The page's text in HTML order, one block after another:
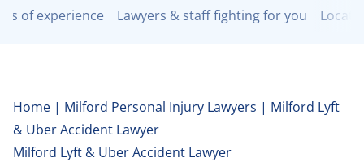
experience Lawyers & staff fighting for you Locations
Home | Milford Personal Injury Lawyers | Milford Lyft
& Uber Accident Lawyer
Milford Lyft & Uber Accident Lawyer